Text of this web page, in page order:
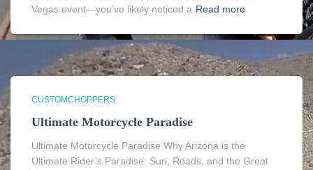
Vegas event—you’ve likely noticed a Read more
CUSTOMCHOPPERS
Ultimate Motorcycle Paradise
Ultimate Motorcycle Paradise Why Arizona is the
Ultimate Rider’s Paradise: Sun, Roads, and the Great